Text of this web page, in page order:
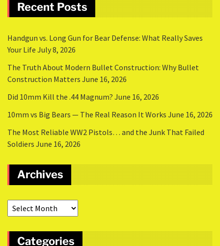
Recent Posts
Handgun vs. Long Gun for Bear Defense: What Really Saves
Your Life July 8, 2026
The Truth About Modern Bullet Construction: Why Bullet
Construction Matters June 16, 2026
Did 10mm Kill the .44 Magnum? June 16, 2026
10mm vs Big Bears — The Real Reason It Works June 16, 2026
The Most Reliable WW2 Pistols… and the Junk That Failed
Soldiers June 16, 2026
Archives
Categories